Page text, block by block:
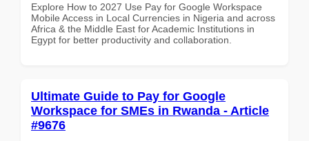
Explore How to 2027 Use Pay for Google Workspace
Mobile Access in Local Currencies in Nigeria and across
Africa & the Middle East for Academic Institutions in
Egypt for better productivity and collaboration.
Ultimate Guide to Pay for Google
Workspace for SMEs in Rwanda - Article
#9676